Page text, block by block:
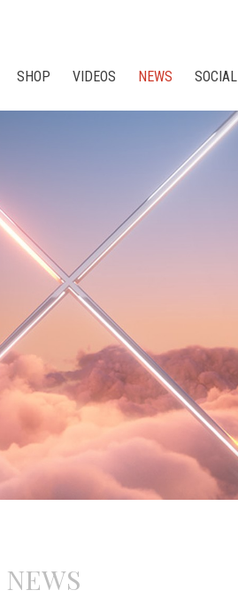
SHOP VIDEOS NEWS SOCIAL
NEWS